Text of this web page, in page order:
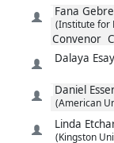
Fana
(Institute for
Convenor
Dalaya
Daniel
(American
Linda
(Kingston